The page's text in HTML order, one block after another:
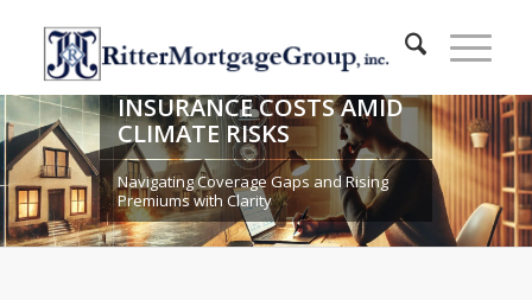
SECURING YOUR FUTURE:
RISING HOME
INSURANCE COSTS AMID
CLIMATE RISKS
Navigating Coverage Gaps and Rising
Premiums with Clarity